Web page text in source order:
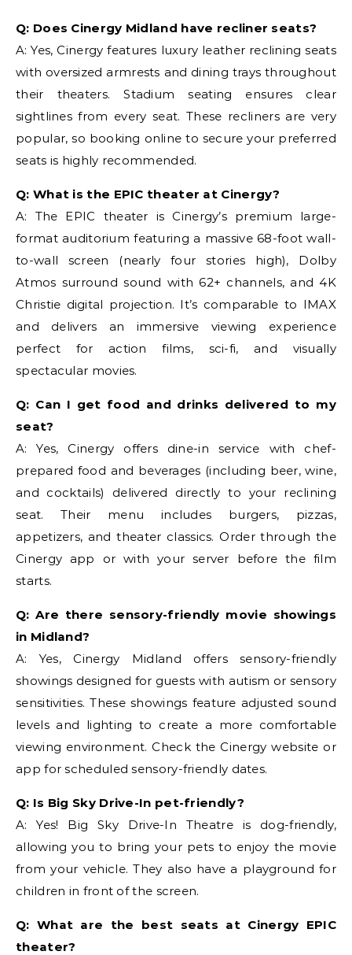
Q: Does Cinergy Midland have recliner seats?
A: Yes, Cinergy features luxury leather reclining seats
with oversized armrests and dining trays throughout
their theaters. Stadium seating ensures clear
sightlines from every seat. These recliners are very
popular, so booking online to secure your preferred
seats is highly recommended.
Q: What is the EPIC theater at Cinergy?
A: The EPIC theater is Cinergy’s premium large-
format auditorium featuring a massive 68-foot wall-
to-wall screen (nearly four stories high), Dolby
Atmos surround sound with 62+ channels, and 4K
Christie digital projection. It’s comparable to IMAX
and delivers an immersive viewing experience
perfect for action films, sci-fi, and visually
spectacular movies.
Q: Can I get food and drinks delivered to my
seat?
A: Yes, Cinergy offers dine-in service with chef-
prepared food and beverages (including beer, wine,
and cocktails) delivered directly to your reclining
seat. Their menu includes burgers, pizzas,
appetizers, and theater classics. Order through the
Cinergy app or with your server before the film
starts.
Q: Are there sensory-friendly movie showings
in Midland?
A: Yes, Cinergy Midland offers sensory-friendly
showings designed for guests with autism or sensory
sensitivities. These showings feature adjusted sound
levels and lighting to create a more comfortable
viewing environment. Check the Cinergy website or
app for scheduled sensory-friendly dates.
Q: Is Big Sky Drive-In pet-friendly?
A: Yes! Big Sky Drive-In Theatre is dog-friendly,
allowing you to bring your pets to enjoy the movie
from your vehicle. They also have a playground for
children in front of the screen.
Q: What are the best seats at Cinergy EPIC
theater?